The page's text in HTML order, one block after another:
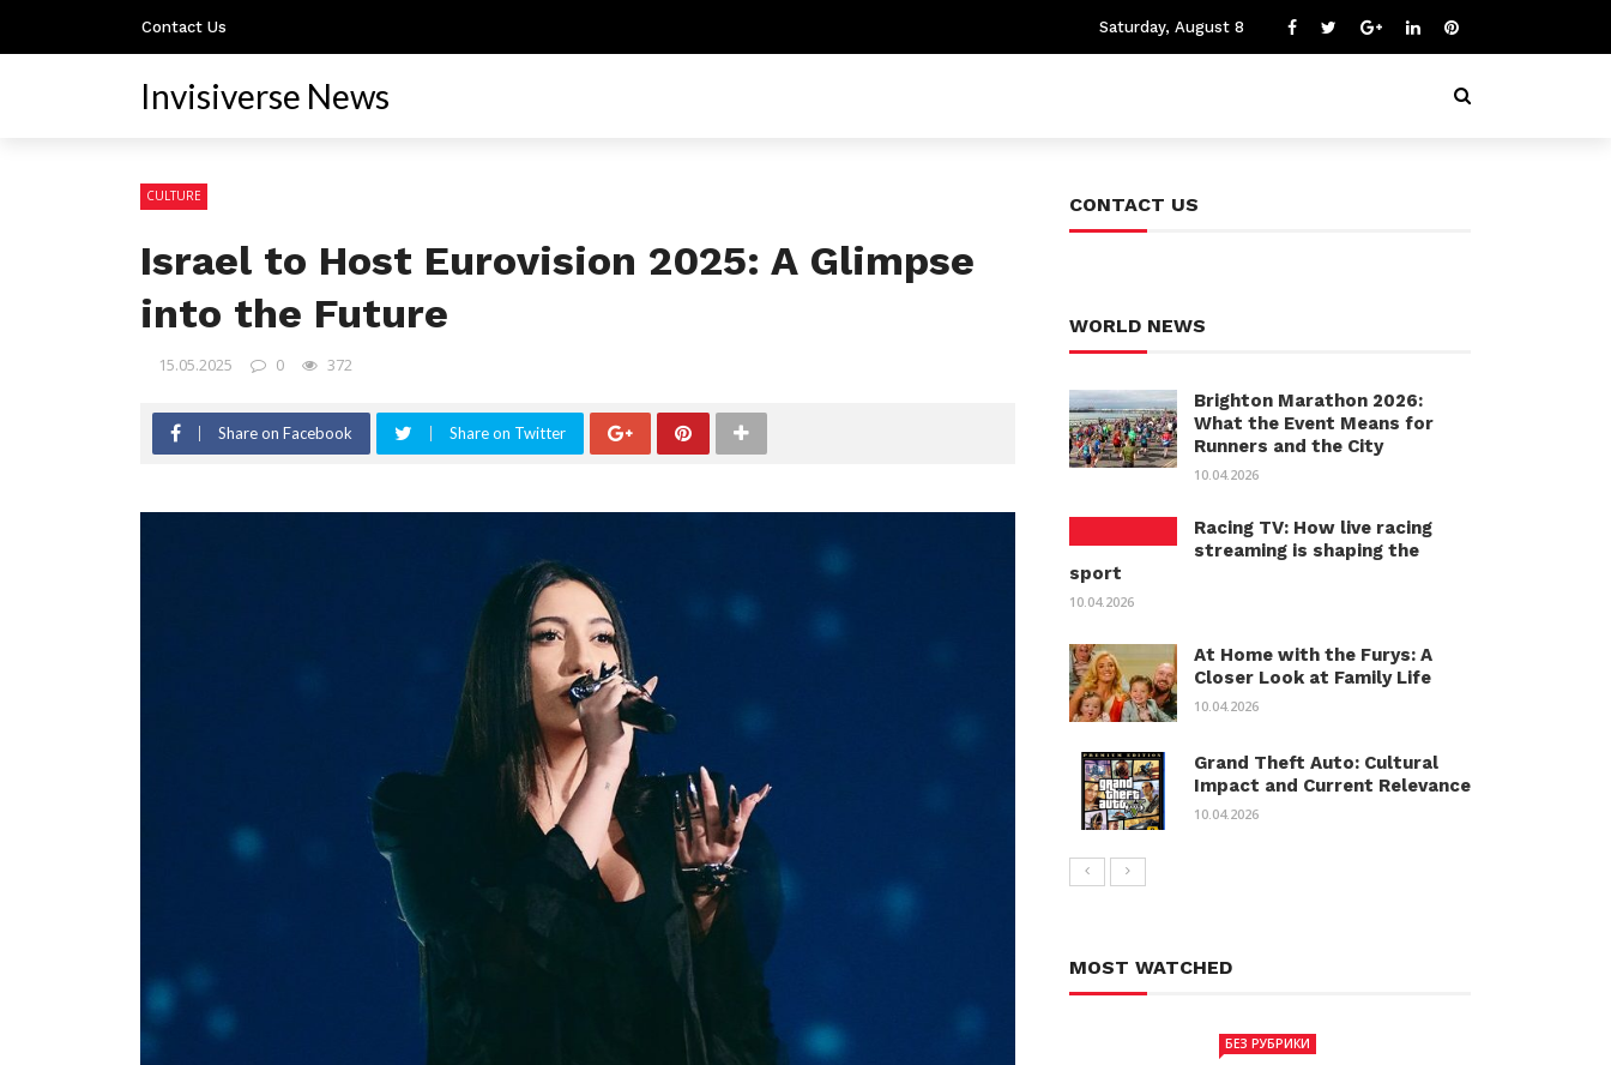
Contact Us Saturday, August 8
Invisiverse News
CULTURE
Israel to Host Eurovision 2025: A Glimpse
into the Future
15.05.2025 0 372
Share on Facebook Share on Twitter
CONTACT US
WORLD NEWS
Brighton Marathon 2026:
What the Event Means for
Runners and the City
10.04.2026
Racing TV: How live racing
streaming is shaping the
sport
10.04.2026
At Home with the Furys: A
Closer Look at Family Life
10.04.2026
Grand Theft Auto: Cultural
Impact and Current Relevance
10.04.2026
MOST WATCHED
БЕЗ РУБРИКИ